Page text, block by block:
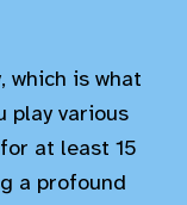
which is what
play various
at least 15
a profound